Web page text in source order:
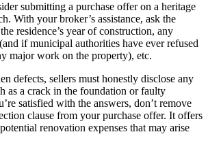
submitting a purchase offer on a heritage
With your broker’s assistance, ask the
residence’s year of construction, any
if municipal authorities have ever refused
major work on the property), etc.
defects, sellers must honestly disclose any
as a crack in the foundation or faulty
satisfied with the answers, don’t remove
clause from your purchase offer. It offers
renovation expenses that may arise